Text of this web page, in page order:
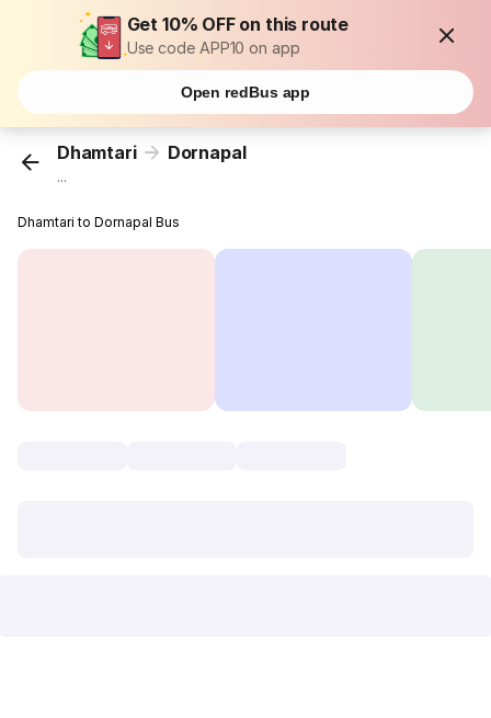
Get 10% OFF on this route
Use code APP10 on app
Open redBus app
Dhamtari Dornapal
...
Dhamtari to Dornapal Bus